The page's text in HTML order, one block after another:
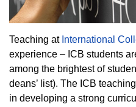
Teaching at International
experience – ICB students
among the brightest of
deans’ list). The ICB
in developing a strong